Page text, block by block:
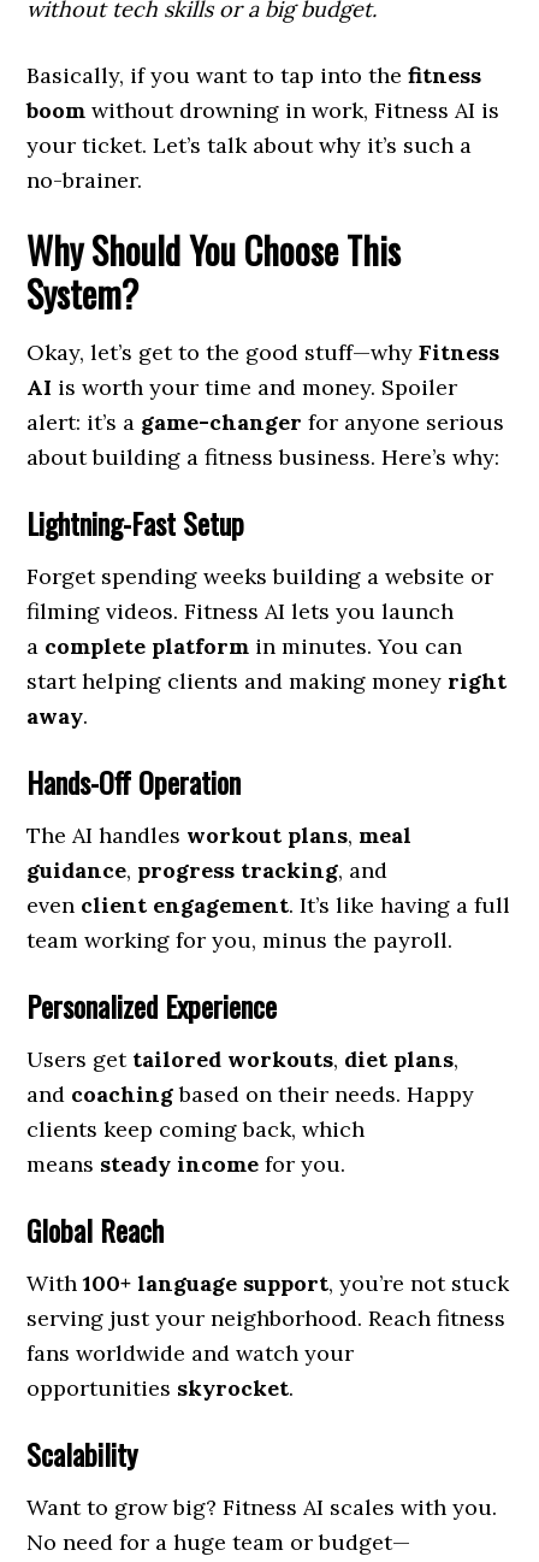
without tech skills or a big budget.
Basically, if you want to tap into thefitness
boom without drowning in work, Fitness AI is
your ticket. Let’s talk about why it’s such a
no-brainer.
Why Should You Choose This
System?
Okay, let’s get to the good stuff—whyFitness
AI is worth your time and money. Spoiler
alert: it’s a game-changer for anyone serious
about building a fitness business. Here’s why:
Lightning-Fast Setup
Forget spending weeks building a website or
filming videos. Fitness AI lets you launch
a complete platform in minutes. You can
start helping clients and making money right
away.
Hands-Off Operation
The AI handles workout plans, meal
guidance, progress tracking, and
even client engagement. It’s like having a full
team working for you, minus the payroll.
Personalized Experience
Users get tailored workouts, diet plans,
and coachingbased on their needs. Happy
clients keep coming back, which
means steady income for you.
Global Reach
With100+ language support, you’re not stuck
serving just your neighborhood. Reach fitness
fans worldwide and watch your
opportunities skyrocket.
Scalability
Want to grow big? Fitness AI scales with you.
No need for a huge team or budget—